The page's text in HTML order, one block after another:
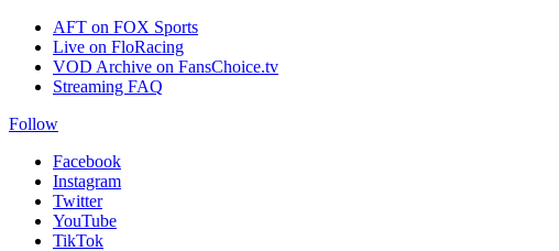
AFT on FOX Sports
Live on FloRacing
VOD Archive on FansChoice.tv
Streaming FAQ
Follow
Facebook
Instagram
Twitter
YouTube
TikTok